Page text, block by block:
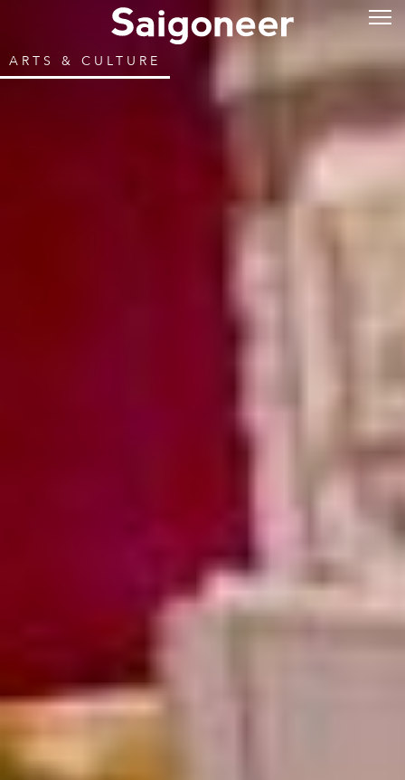
ARTS & CULTURE